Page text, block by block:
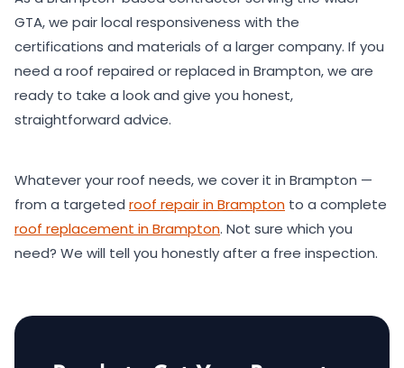
GTA, we pair local responsiveness with the
certifications and materials of a larger company. If you
need a roof repaired or replaced in Brampton, we are
ready to take a look and give you honest,
straightforward advice.
Whatever your roof needs, we cover it in Brampton —
from a targeted roof repair in Brampton to a complete
roof replacement in Brampton. Not sure which you
need? We will tell you honestly after a free inspection.